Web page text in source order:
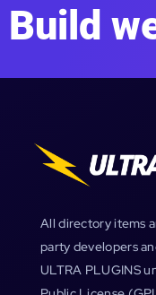
Build
All directory items
party developers
ULTRA PLUGINS